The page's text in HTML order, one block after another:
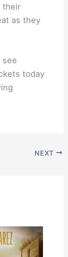
their
as they
see
today
NEXT